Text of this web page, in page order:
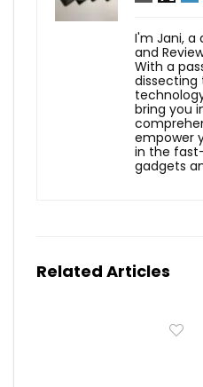
I'm Jani, a
and
With a
dissecting
bring you
empower
in the
gadgets
Related Articles